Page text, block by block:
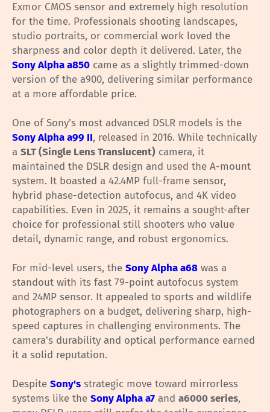
Exmor CMOS sensor and extremely high resolution
for the time. Professionals shooting landscapes,
studio portraits, or commercial work loved the
sharpness and color depth it delivered. Later, the
Sony Alpha a850 came as a slightly trimmed-down
version of the a900, delivering similar performance
at a more affordable price.
One of Sony's most advanced DSLR models is the
Sony Alpha a99 II, released in 2016. While technically
a SLT (Single Lens Translucent) camera, it
maintained the DSLR design and used the A-mount
system. It boasted a 42.4MP full-frame sensor,
hybrid phase-detection autofocus, and 4K video
capabilities. Even in 2025, it remains a sought-after
choice for professional still shooters who value
detail, dynamic range, and robust ergonomics.
For mid-level users, the Sony Alpha a68 was a
standout with its fast 79-point autofocus system
and 24MP sensor. It appealed to sports and wildlife
photographers on a budget, delivering sharp, high-
speed captures in challenging environments. The
camera's durability and optical performance earned
it a solid reputation.
Despite Sony's strategic move toward mirrorless
systems like the Sony Alpha a7 and a6000 series,